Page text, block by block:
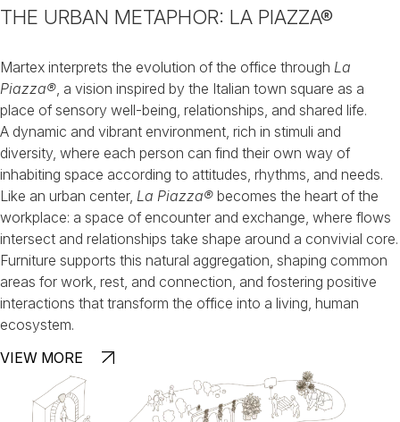
THE URBAN METAPHOR: LA PIAZZA®
Martex interprets the evolution of the office through La
Piazza® a vision inspired by the Italian town square as a
place of sensory well-being, relationships, and shared life.
A dynamic and vibrant environment, rich in stimuli and
diversity, where each person can find their own way of
inhabiting space according to attitudes, rhythms, and needs.
Like an urban center, La Piazza® becomes the heart of the
workplace: a space of encounter and exchange, where flows
intersect and relationships take shape around a convivial core.
Furniture supports this natural aggregation, shaping common
areas for work, rest, and connection, and fostering positive
interactions that transform the office into a living, human
ecosystem.
VIEW MORE